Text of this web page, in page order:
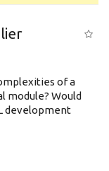
of a
module? Would
development